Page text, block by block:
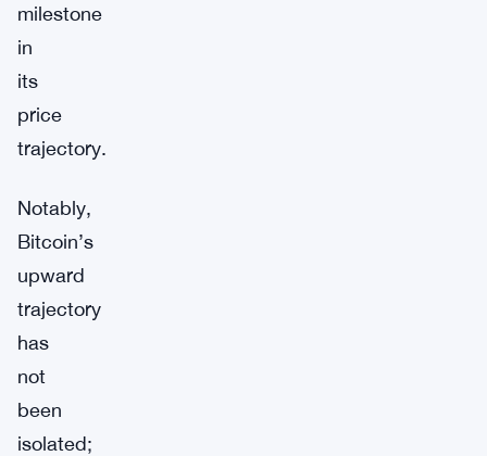
milestone
in
its
price
trajectory.
Notably,
Bitcoin’s
upward
trajectory
has
not
been
isolated;